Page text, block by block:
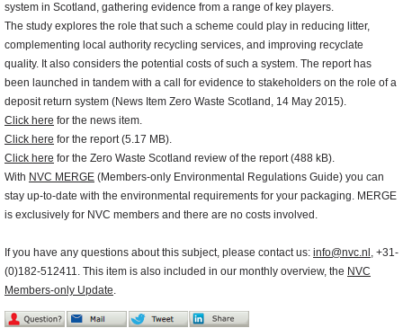
system in Scotland, gathering evidence from a range of key players.
The study explores the role that such a scheme could play in reducing litter,
complementing local authority recycling services, and improving recyclate
quality. It also considers the potential costs of such a system. The report has
been launched in tandem with a call for evidence to stakeholders on the role of a
deposit return system (News Item Zero Waste Scotland, 14 May 2015).
Click here for the news item.
Click here for the report (5.17 MB).
Click here for the Zero Waste Scotland review of the report (488 kB).
With NVC MERGE (Members-only Environmental Regulations Guide) you can
stay up-to-date with the environmental requirements for your packaging. MERGE
is exclusively for NVC members and there are no costs involved.
If you have any questions about this subject, please contact us: info@nvc.nl , +31-
(0)182-512411. This item is also included in our monthly overview, the NVC
Members-only Update.